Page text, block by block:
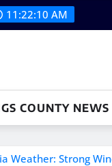
11:22:11 AM
COUNTY NEWS
Weather: Strong